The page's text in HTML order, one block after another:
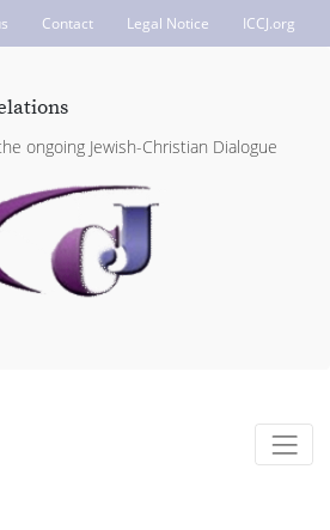
Contact Legal Notice ICCJ.org
ongoing Jewish-Christian Dialogue